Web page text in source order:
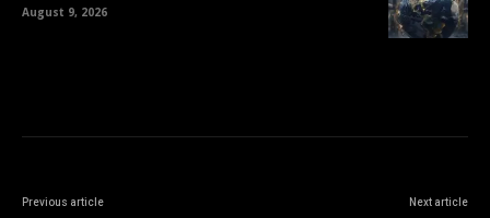
August 9, 2026
Previous article Next article